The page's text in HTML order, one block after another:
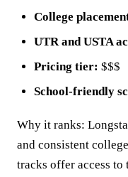
College
UTR and USTA
Pricing tier: $$$
School-friendly
Why it ranks:
and consistent
tracks offer access